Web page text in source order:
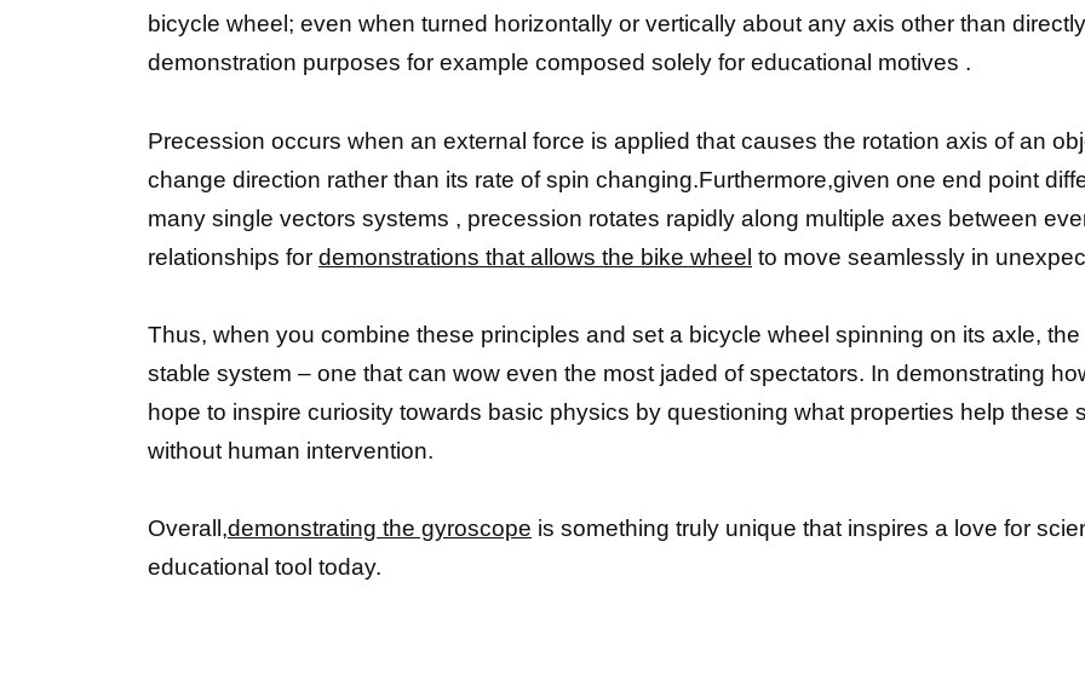
bicycle wheel; even when turned horizontally or vertically about any axis other than
demonstration purposes for example composed solely for educational motives .
Precession occurs when an external force is applied that causes the rotation axis of an
change direction rather than its rate of spin changing.Furthermore,given one end point
many single vectors systems , precession rotates rapidly along multiple axes between
relationships for demonstrations that allows the bike wheel to move seamlessly in
Thus, when you combine these principles and set a bicycle wheel spinning on its axle,
stable system – one that can wow even the most jaded of spectators. In demonstrating
hope to inspire curiosity towards basic physics by questioning what properties help these
without human intervention.
Overall,demonstrating the gyroscope is something truly unique that inspires a love for
educational tool today.